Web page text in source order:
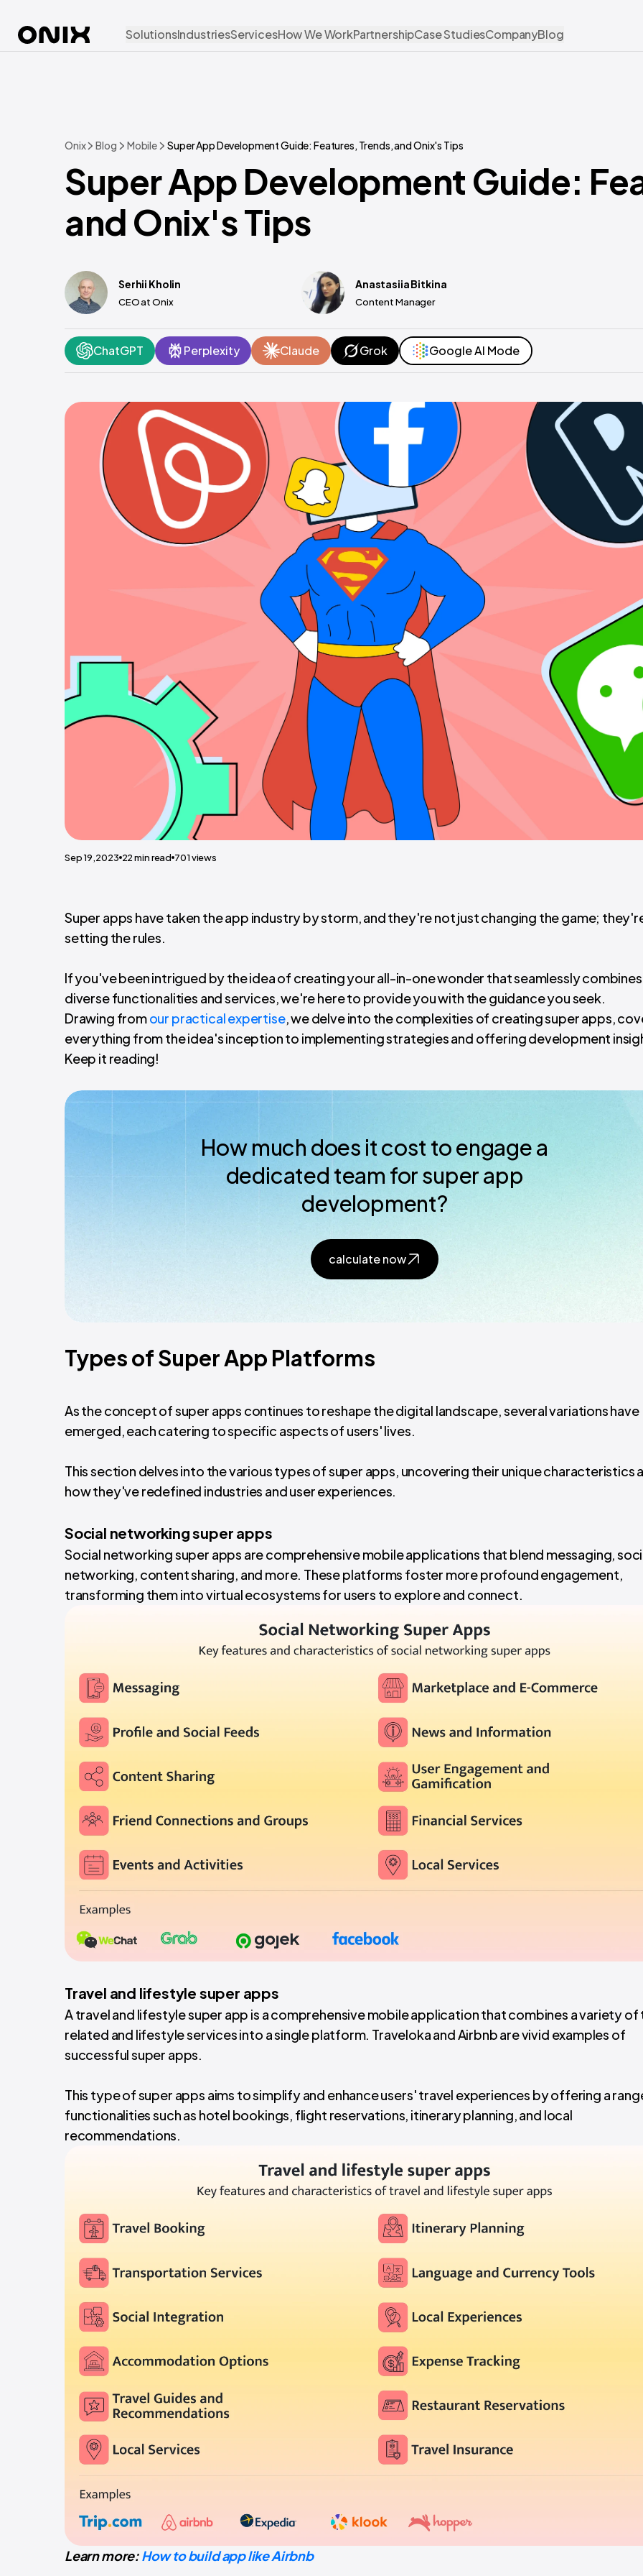
SolutionsIndustriesServicesHow We WorkPartnershipCase StudiesCompanyBlog
Onix Blog Mobile Super App Development Guide: Features, Trends, and Onix's Tips
Super App Development Guide:
and Onix's Tips
Serhii Kholin
CEO at Onix
Anastasiia Bitkina
Content Manager
ChatGPT Perplexity Claude Grok Google AI Mode
Sep 19,2023 22 min read 701views
Super apps have taken the app industry by storm, and they're not just changing the game;
setting the rules.
If you've been intrigued by the idea of creating your all-in-one wonder that seamlessly combines
diverse functionalities and services, we're here to provide you with the guidance you seek.
Drawing fromour practical expertise, we delve into the complexities of creating super apps,
everything from the idea's inception to implementing strategies and offering development
Keep it reading!
How much does it cost to engage a
dedicated team for super app
development?
calculate now
Types of Super App Platforms
As the concept of super apps continues to reshape the digital landscape, several variations have
emerged, each catering to specific aspects of users' lives.
This section delves into the various types of super apps, uncovering their unique characteristics
how they've redefined industries and user experiences.
Social networking super apps
Social networking super apps are comprehensive mobile applications that blend messaging,
networking, content sharing, and more. These platforms foster more profound engagement,
transforming them into virtual ecosystems for users to explore and connect.
Travel and lifestyle super apps
A travel and lifestyle super app is a comprehensive mobile application that combines a variety
related and lifestyle services into a single platform. Traveloka and Airbnb are vivid examples of
successful super apps.
This type of super apps aims to simplify and enhance users' travel experiences by offering a
functionalities such as hotel bookings, flight reservations, itinerary planning, and local
recommendations.
Learn more:How to build app like Airbnb